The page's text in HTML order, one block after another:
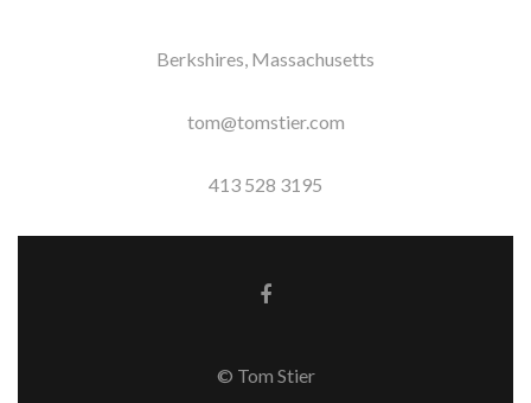
Berkshires, Massachusetts
tom@tomstier.com
413 528 3195
Facebook link
© Tom Stier